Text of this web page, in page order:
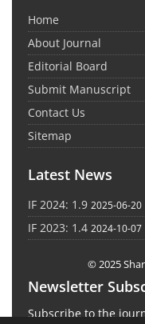
Home
About Journal
Editorial Board
Submit Manuscript
Contact Us
Sitemap
Latest News
IF 2024: 1.9 2025-06-20
IF 2023: 1.4 2024-10-07
© 2025
Newsletter
Subscribe to the